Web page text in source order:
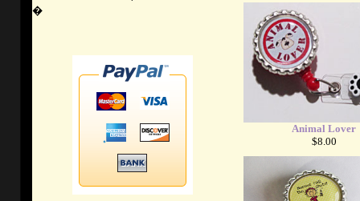
�
Animal Lover
$8.00